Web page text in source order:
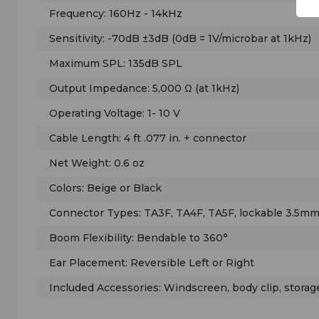
Frequency: 160Hz - 14kHz
Sensitivity: -70dB ±3dB (0dB = 1V/microbar at 1kHz)
Maximum SPL: 135dB SPL
Output Impedance: 5,000 Ω (at 1kHz)
Operating Voltage: 1- 10 V
Cable Length: 4 ft .077 in. + connector
Net Weight: 0.6 oz
Colors: Beige or Black
Connector Types: TA3F, TA4F, TA5F, lockable
Boom Flexibility: Bendable to 360°
Ear Placement: Reversible Left or Right
Included Accessories: Windscreen, body clip,